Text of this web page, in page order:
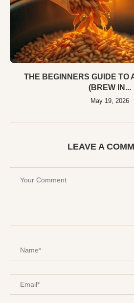
THE BEGINNERS GUIDE TO
(BREW IN...
May 19, 2026
LEAVE A